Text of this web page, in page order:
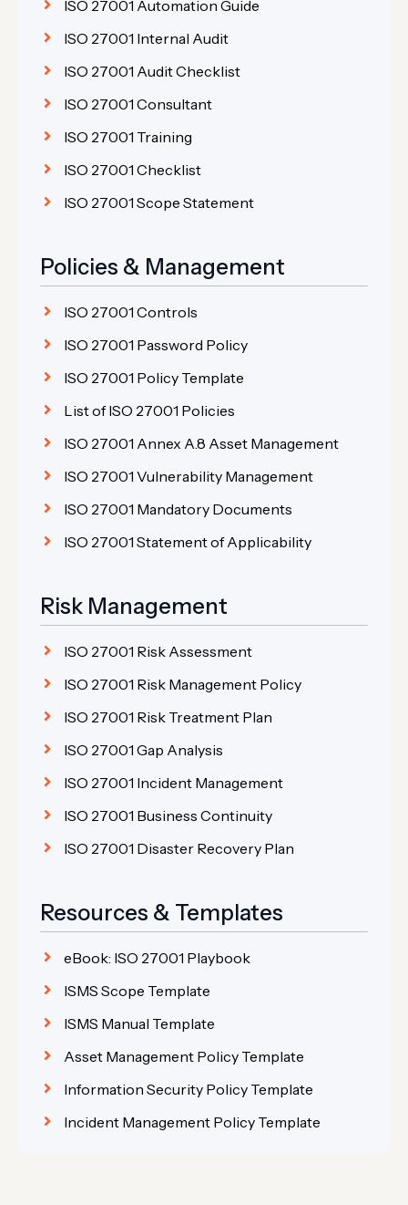
ISO 27001 Automation Guide
ISO 27001 Internal Audit
ISO 27001 Audit Checklist
ISO 27001 Consultant
ISO 27001 Training
ISO 27001 Checklist
ISO 27001 Scope Statement
Policies & Management
ISO 27001 Controls
ISO 27001 Password Policy
ISO 27001 Policy Template
List of ISO 27001 Policies
ISO 27001 Annex A.8 Asset Management
ISO 27001 Vulnerability Management
ISO 27001 Mandatory Documents
ISO 27001 Statement of Applicability
Risk Management
ISO 27001 Risk Assessment
ISO 27001 Risk Management Policy
ISO 27001 Risk Treatment Plan
ISO 27001 Gap Analysis
ISO 27001 Incident Management
ISO 27001 Business Continuity
ISO 27001 Disaster Recovery Plan
Resources & Templates
eBook: ISO 27001 Playbook
ISMS Scope Template
ISMS Manual Template
Asset Management Policy Template
Information Security Policy Template
Incident Management Policy Template